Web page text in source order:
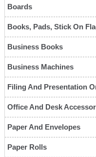
Boards
Books, Pads, Stick On
Business Books
Business Machines
Filing And Presentation
Office And Desk
Paper And Envelopes
Paper Rolls